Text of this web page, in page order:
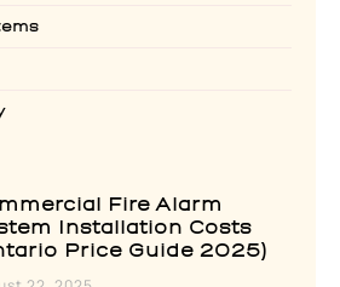
Fire Alarm
Installation Costs
Price Guide 2025)